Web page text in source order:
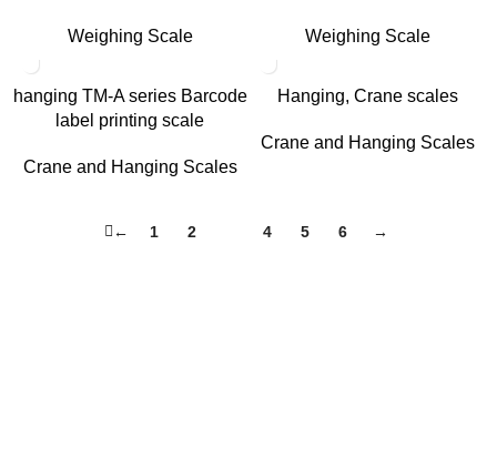
Weighing Scale Weighing Scale
hanging TM-A series Barcode
label printing scale
Crane and Hanging Scales
Hanging, Crane scales
Crane and Hanging Scales
← 1 2 4 5 6 →